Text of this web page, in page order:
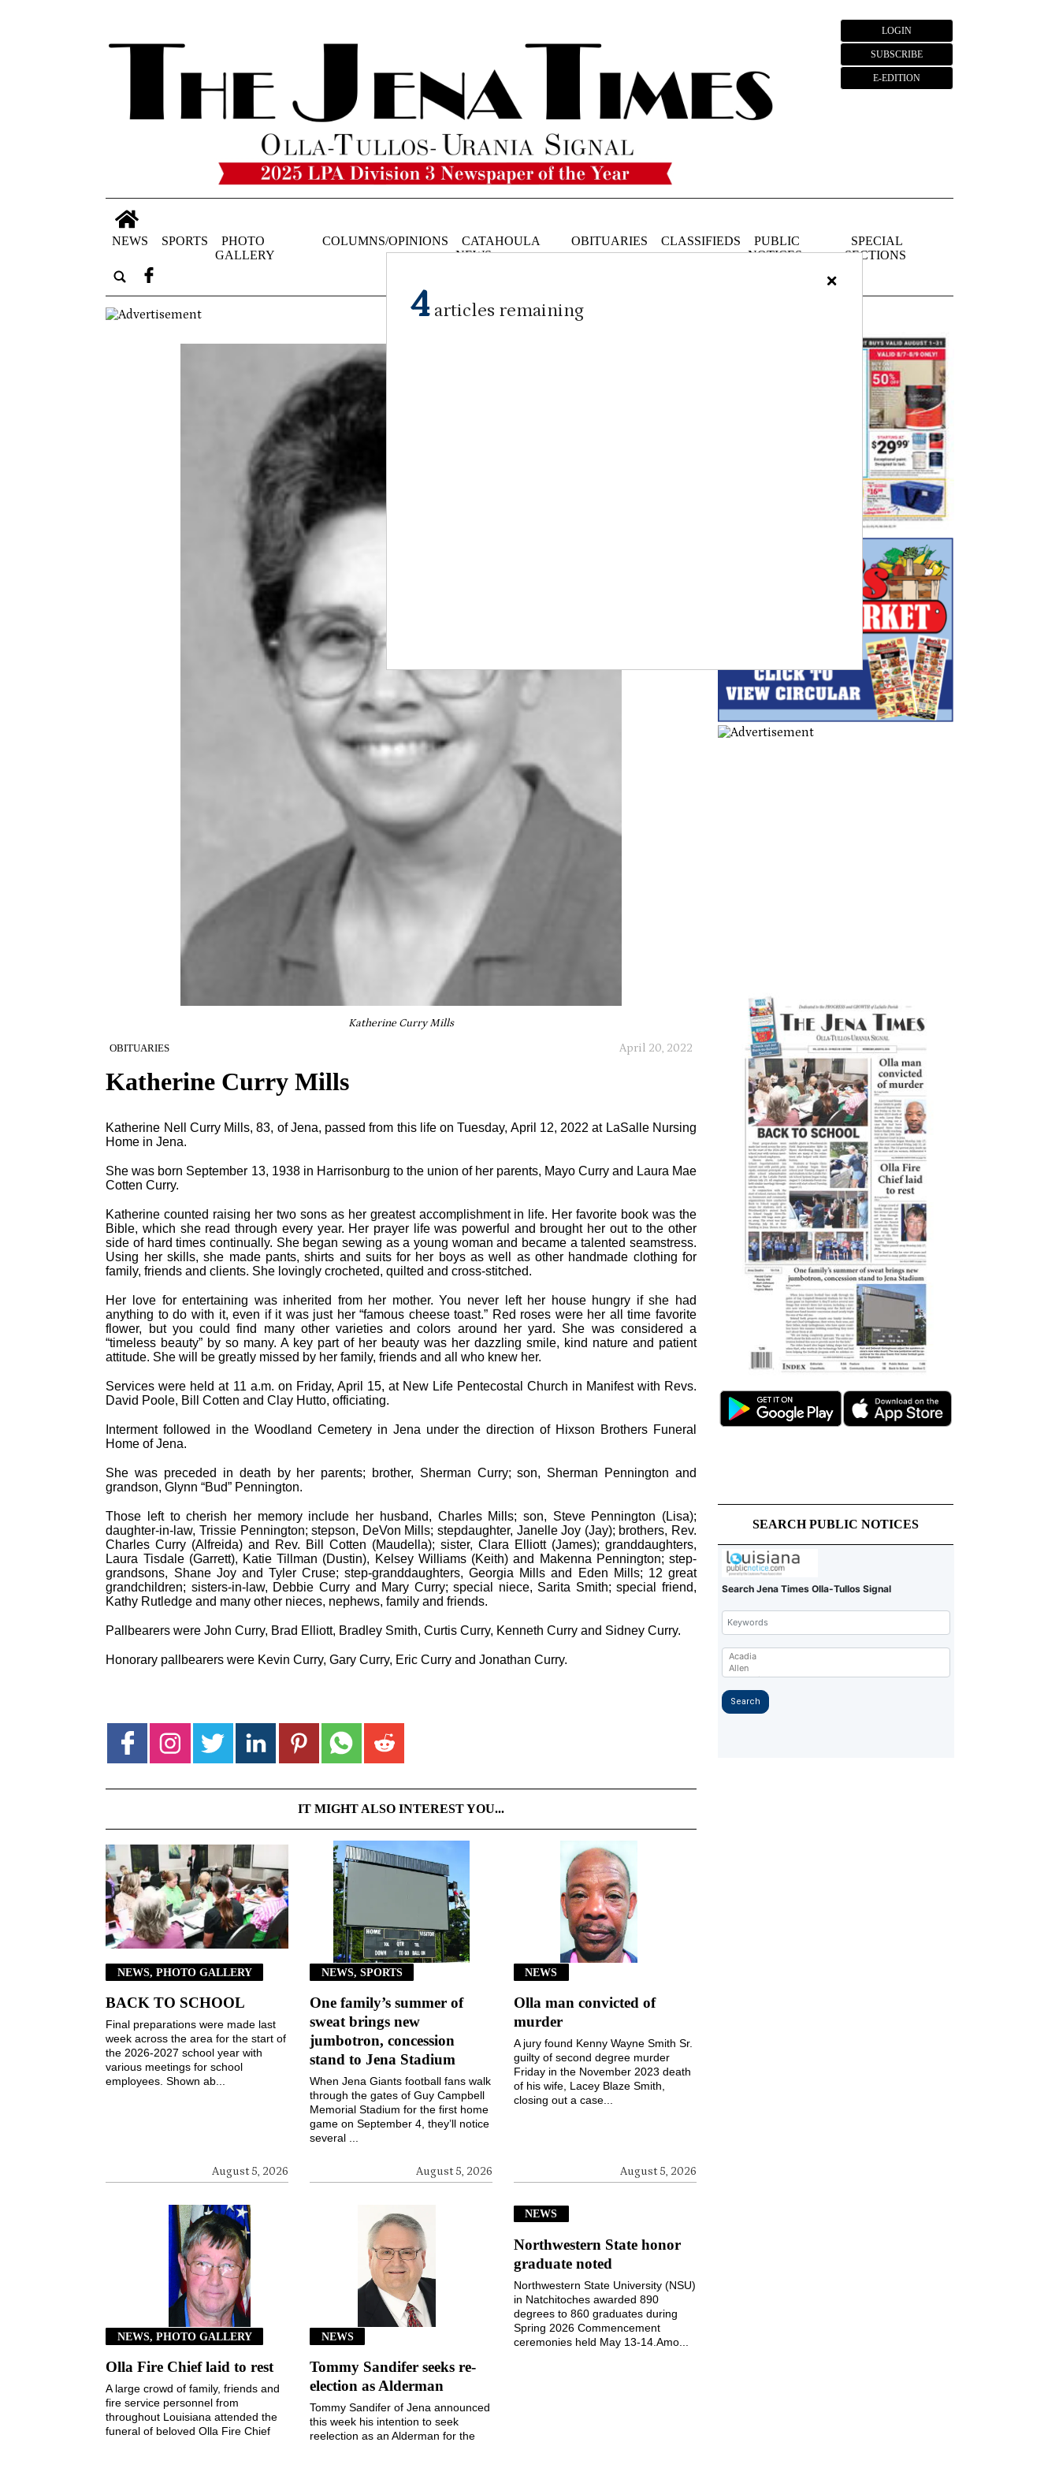
LOGIN
SUBSCRIBE
E-EDITION
NEWS SPORTS
PHOTO
GALLERY
COLUMNS/OPINIONS
CATAHOULA
NEWS
OBITUARIES CLASSIFIEDS
PUBLIC
NOTICES
SPECIAL
SECTIONS
Katherine Curry Mills
OBITUARIES April 20, 2022
Katherine Curry Mills
Katherine Nell Curry Mills, 83, of Jena, passed from this life on Tuesday, April 12, 2022 at LaSalle Nursing
Home in Jena.
She was born September 13, 1938 in Harrisonburg to the union of her parents, Mayo Curry and Laura Mae
Cotten Curry.
Katherine counted raising her two sons as her greatest accomplishment in life. Her favorite book was the
Bible, which she read through every year. Her prayer life was powerful and brought her out to the other
side of hard times continually. She began sewing as a young woman and became a talented seamstress.
Using her skills, she made pants, shirts and suits for her boys as well as other handmade clothing for
family, friends and clients. She lovingly crocheted, quilted and cross-stitched.
Her love for entertaining was inherited from her mother. You never left her house hungry if she had
anything to do with it, even if it was just her “famous cheese toast.” Red roses were her all time favorite
flower, but you could find many other varieties and colors around her yard. She was considered a
“timeless beauty” by so many. A key part of her beauty was her dazzling smile, kind nature and patient
attitude. She will be greatly missed by her family, friends and all who knew her.
Services were held at 11 a.m. on Friday, April 15, at New Life Pentecostal Church in Manifest with Revs.
David Poole, Bill Cotten and Clay Hutto, officiating.
Interment followed in the Woodland Cemetery in Jena under the direction of Hixson Brothers Funeral
Home of Jena.
She was preceded in death by her parents; brother, Sherman Curry; son, Sherman Pennington and
grandson, Glynn “Bud” Pennington.
Those left to cherish her memory include her husband, Charles Mills; son, Steve Pennington (Lisa);
daughter-in-law, Trissie Pennington; stepson, DeVon Mills; stepdaughter, Janelle Joy (Jay); brothers, Rev.
Charles Curry (Alfreida) and Rev. Bill Cotten (Maudella); sister, Clara Elliott (James); granddaughters,
Laura Tisdale (Garrett), Katie Tillman (Dustin), Kelsey Williams (Keith) and Makenna Pennington; step-
grandsons, Shane Joy and Tyler Cruse; step-granddaughters, Georgia Mills and Eden Mills; 12 great
grandchildren; sisters-in-law, Debbie Curry and Mary Curry; special niece, Sarita Smith; special friend,
Kathy Rutledge and many other nieces, nephews, family and friends.
Pallbearers were John Curry, Brad Elliott, Bradley Smith, Curtis Curry, Kenneth Curry and Sidney Curry.
Honorary pallbearers were Kevin Curry, Gary Curry, Eric Curry and Jonathan Curry.
IT MIGHT ALSO INTEREST YOU...
NEWS, PHOTO GALLERY
BACK TO SCHOOL
August 5, 2026
Final preparations were made last
week across the area for the start of
the 2026-2027 school year with
various meetings for school
employees. Shown ab...
NEWS, SPORTS
One family’s summer of
sweat brings new
jumbotron, concession
stand to Jena Stadium
August 5, 2026
When Jena Giants football fans walk
through the gates of Guy Campbell
Memorial Stadium for the first home
game on September 4, they’ll notice
several ...
NEWS
Olla man convicted of
murder
August 5, 2026
A jury found Kenny Wayne Smith Sr.
guilty of second degree murder
Friday in the November 2023 death
of his wife, Lacey Blaze Smith,
closing out a case...
NEWS, PHOTO GALLERY
Olla Fire Chief laid to rest
A large crowd of family, friends and
fire service personnel from
throughout Louisiana attended the
funeral of beloved Olla Fire Chief
NEWS
Tommy Sandifer seeks re-
election as Alderman
Tommy Sandifer of Jena announced
this week his intention to seek
reelection as an Alderman for the
NEWS
Northwestern State honor
graduate noted
Northwestern State University (NSU)
in Natchitoches awarded 890
degrees to 860 graduates during
Spring 2026 Commencement
ceremonies held May 13-14.Amo...
SEARCH PUBLIC NOTICES
×
4 articles remaining